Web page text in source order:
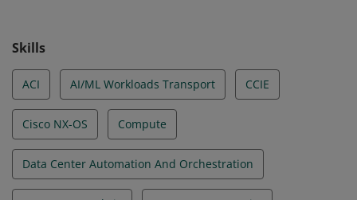
Skills
ACI AI/ML Workloads Transport CCIE
Cisco NX-OS Compute
Data Center Automation And Orchestration